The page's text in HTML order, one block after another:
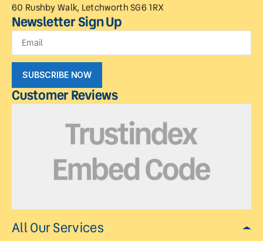
60 Rushby Walk, Letchworth SG6 1RX
Newsletter Sign Up
SUBSCRIBE NOW
Customer Reviews
All Our Services